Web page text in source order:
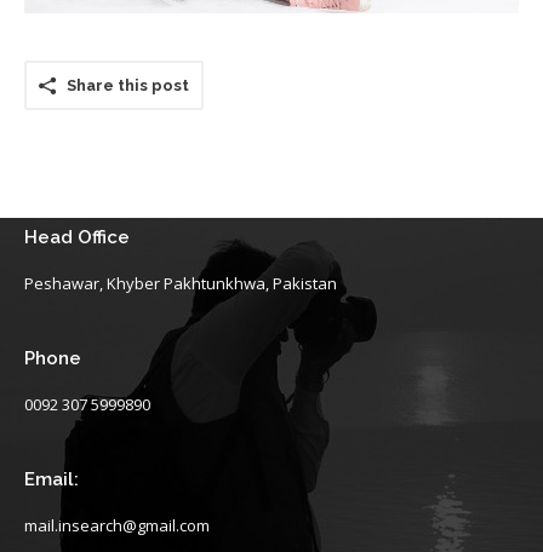
Share this post
Head Office
Peshawar, Khyber Pakhtunkhwa, Pakistan
Phone
0092 307 5999890
Email:
mail.insearch@gmail.com